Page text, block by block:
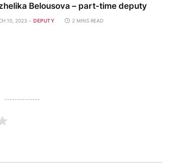
Belousova – part-time deputy
10, 2023 DEPUTY 2 MINS READ